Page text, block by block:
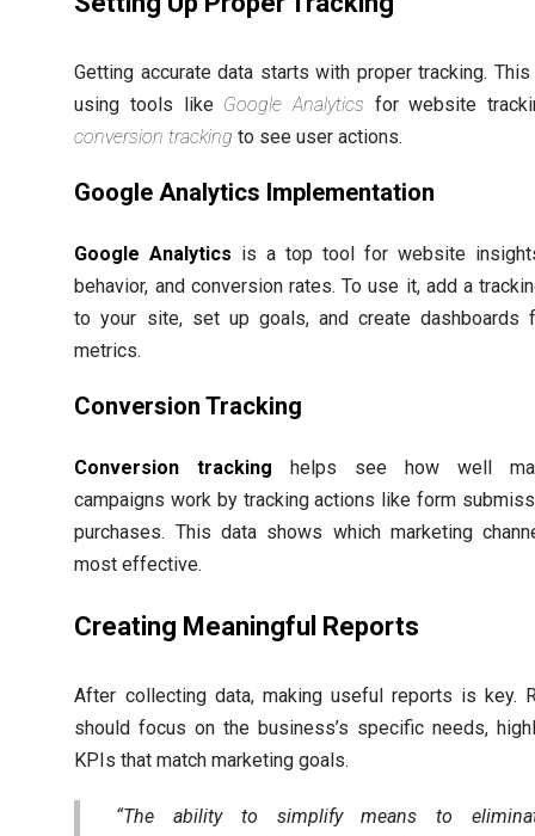
Getting accurate data starts with proper tracking. This
using tools like Google Analytics for website
conversion tracking to see user actions.
Google Analytics Implementation
Google Analytics is a top tool for website
behavior, and conversion rates. To use it, add a
to your site, set up goals, and create dashboards
metrics.
Conversion Tracking
Conversion tracking helps see how well
campaigns work by tracking actions like form
purchases. This data shows which marketing
most effective.
Creating Meaningful Reports
After collecting data, making useful reports is key.
should focus on the business’s specific needs,
KPIs that match marketing goals.
“The ability to simplify means to